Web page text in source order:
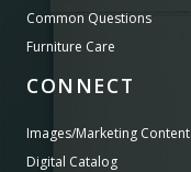
Common Questions
Furniture Care
CONNECT
Images/Marketing Content
Digital Catalog